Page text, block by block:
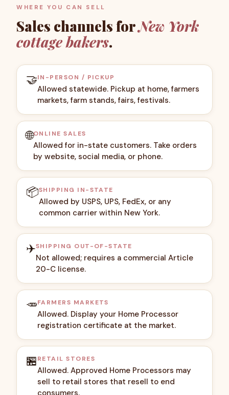
WHERE YOU CAN SELL
Sales channels forNew York
cottage bakers.
🤝IN-PERSON / PICKUP
Allowed statewide. Pickup at home, farmers
markets, farm stands, fairs, festivals.
🌐ONLINE SALES
Allowed for in-state customers. Take orders
by website, social media, or phone.
📦SHIPPING IN-STATE
Allowed by USPS, UPS, FedEx, or any
common carrier within New York.
✈️SHIPPING OUT-OF-STATE
Not allowed; requires a commercial Article
20-C license.
🥕FARMERS MARKETS
Allowed. Display your Home Processor
registration certificate at the market.
🏪RETAIL STORES
Allowed. Approved Home Processors may
sell to retail stores that resell to end